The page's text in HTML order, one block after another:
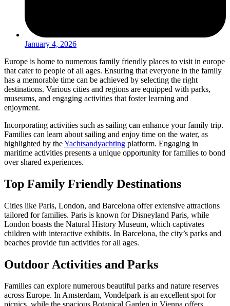
January 4, 2026
Europe is home to numerous family friendly places to visit in europe
that cater to people of all ages. Ensuring that everyone in the family
has a memorable time can be achieved by selecting the right
destinations. Various cities and regions are equipped with parks,
museums, and engaging activities that foster learning and
enjoyment.
Incorporating activities such as sailing can enhance your family trip.
Families can learn about sailing and enjoy time on the water, as
highlighted by theYachtsandyachting platform. Engaging in
maritime activities presents a unique opportunity for families to bond
over shared experiences.
Top Family Friendly Destinations
Cities like Paris, London, and Barcelona offer extensive attractions
tailored for families. Paris is known for Disneyland Paris, while
London boasts the Natural History Museum, which captivates
children with interactive exhibits. In Barcelona, the city’s parks and
beaches provide fun activities for all ages.
Outdoor Activities and Parks
Families can explore numerous beautiful parks and nature reserves
across Europe. In Amsterdam, Vondelpark is an excellent spot for